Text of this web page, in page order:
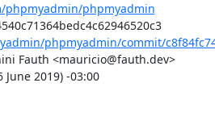
phpmyadmin
Commit: c8f84fc7485b384540c71364bedc4c62946520c3
phpmyadmin/commit/
Fauth <mauricio@fauth.dev>
June 2019) -03:00